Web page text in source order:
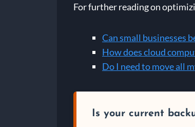
For further reading on
Can small businesses
How does cloud
Do I need to move all
Is your current